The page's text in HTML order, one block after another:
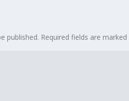
published. Required fields are marked